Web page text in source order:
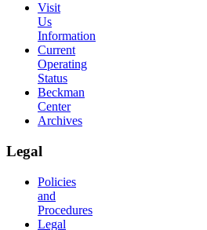
Visit
Us
Information
Current
Operating
Status
Beckman
Center
Archives
Legal
Policies
and
Procedures
Legal